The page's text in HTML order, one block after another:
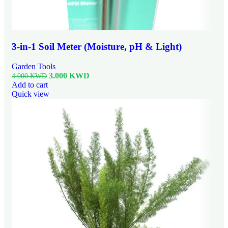
3-in-1 Soil Meter (Moisture, pH & Light)
Garden Tools
4.000KWD 3.000 KWD
Add to cart
Quick view